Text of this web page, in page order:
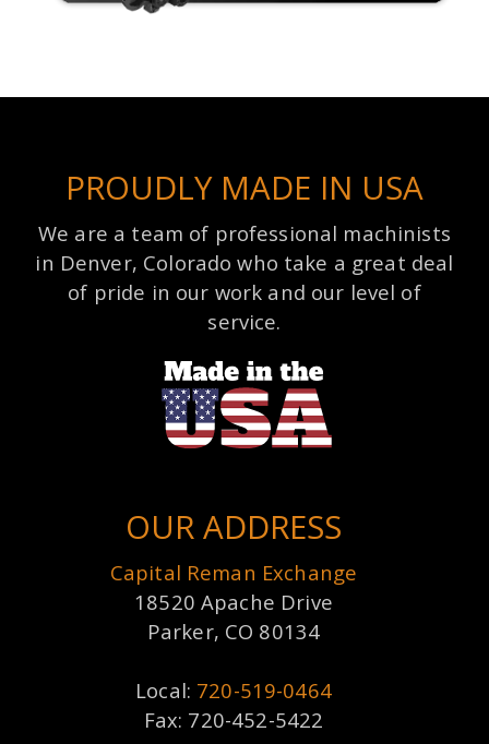
PROUDLY MADE IN USA
We are a team of professional machinists
in Denver, Colorado who take a great deal
of pride in our work and our level of
service.
OUR ADDRESS
Capital Reman Exchange
18520 Apache Drive
Parker, CO 80134
Local: 720-519-0464
Fax: 720-452-5422